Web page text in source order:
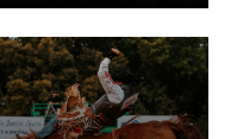
work during
ServeNC Week